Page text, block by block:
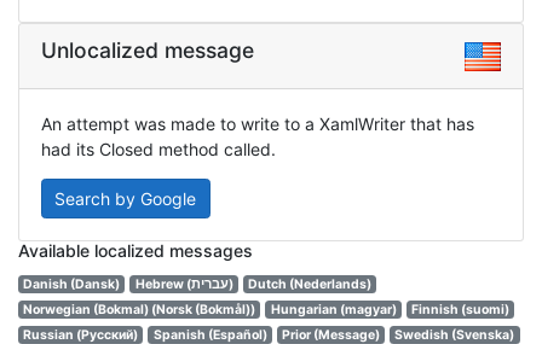
Unlocalized message
An attempt was made to write to a XamlWriter that has
had its Closed method called.
Search by Google
Available localized messages
Danish (Dansk) Hebrew (עברית)
Dutch (Nederlands)
Norwegian (Bokmal) (Norsk (Bokmål))
Hungarian (magyar)
Finnish (suomi)
Russian (Русский)
Spanish (Español) Prior (Message)
Swedish (Svenska)